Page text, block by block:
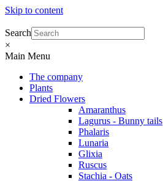
Skip to content
Search
×
Main Menu
The company
Plants
Dried Flowers
Amaranthus
Lagurus - Bunny tails
Phalaris
Lunaria
Glixia
Ruscus
Stachia - Oats